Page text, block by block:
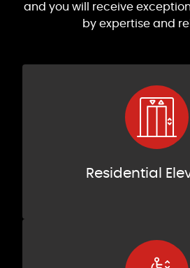
and you will receive
by expertise and
Residential